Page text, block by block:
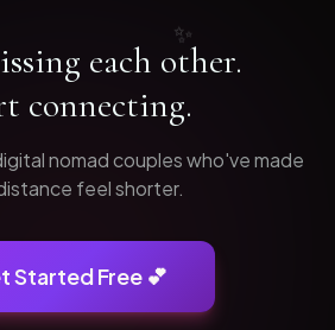
✨
each other.
connecting.
nomadcouples who've made
feel shorter.
Started Free 💕